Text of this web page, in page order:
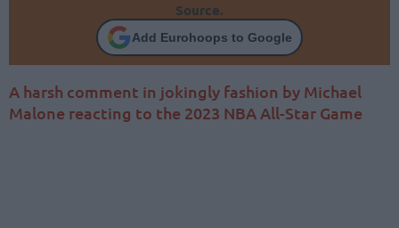
Source.
Add Eurohoops to Google
A harsh comment in jokingly fashion by Michael
Malone reacting to the 2023 NBA All-Star Game